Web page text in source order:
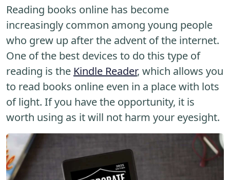
Reading books online has become
increasingly common among young people
who grew up after the advent of the internet.
One of the best devices to do this type of
reading is the Kindle Reader, which allows you
to read books online even in a place with lots
of light. If you have the opportunity, it is
worth using as it will not harm your eyesight.